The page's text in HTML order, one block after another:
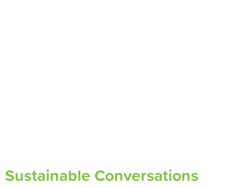
Sustainable Conversations